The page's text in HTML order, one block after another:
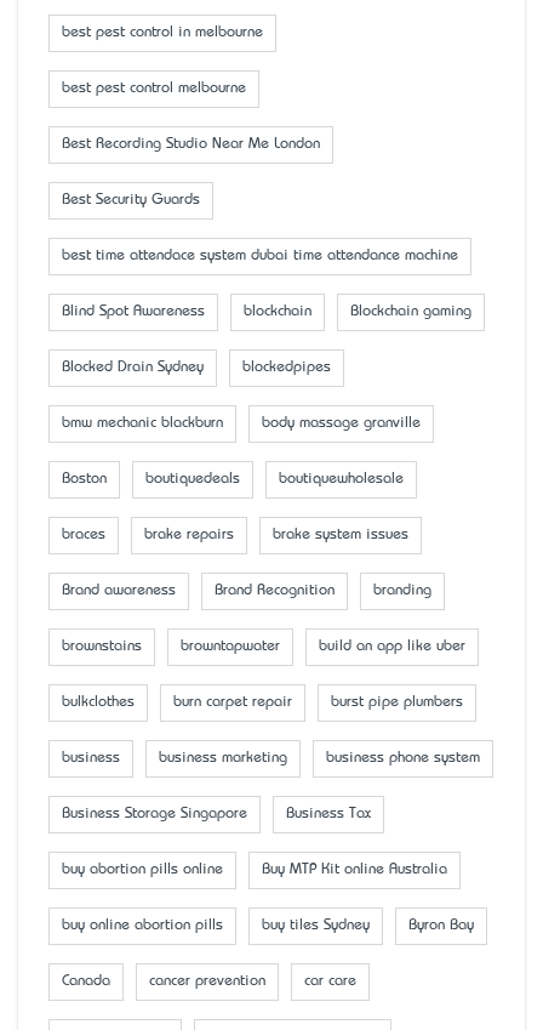
best pest control in melbourne
best pest control melbourne
Best Recording Studio Near Me London
Best Security Guards
best time attendace system dubai time attendance machine
Blind Spot Awareness blockchain Blockchain gaming
Blocked Drain Sydney blockedpipes
bmw mechanic blackburn body massage granville
Boston boutiquedeals boutiquewholesale
braces brake repairs brake system issues
Brand awareness Brand Recognition branding
brownstains browntapwater build an app like uber
bulkclothes burn carpet repair burst pipe plumbers
business business marketing business phone system
Business Storage Singapore Business Tax
buy abortion pills online Buy MTP Kit online Australia
buy online abortion pills buy tiles Sydney Byron Bay
Canada cancer prevention car care